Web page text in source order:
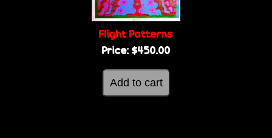
Flight Patterns
Price: $450.00